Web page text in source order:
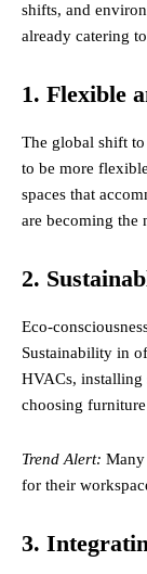
shifts, and
already catering
1. Flexible
The global shift
to be more
spaces that
are becoming the
2.
Eco-
Sustainability in
HVACs, installing
choosing
Trend Alert: Many
for their
3.